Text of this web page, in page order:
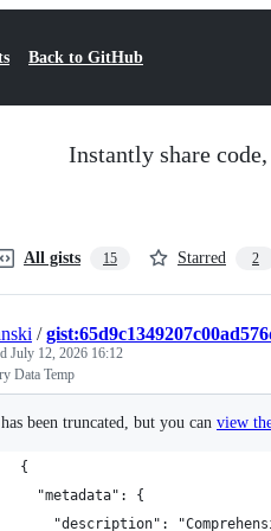
Back to GitHub
Instantly share
All gists 15 Starred 2
/
July 12, 2026 16:12
Data Temp
been truncated, but you can view
{
  "metadata": {
"description":